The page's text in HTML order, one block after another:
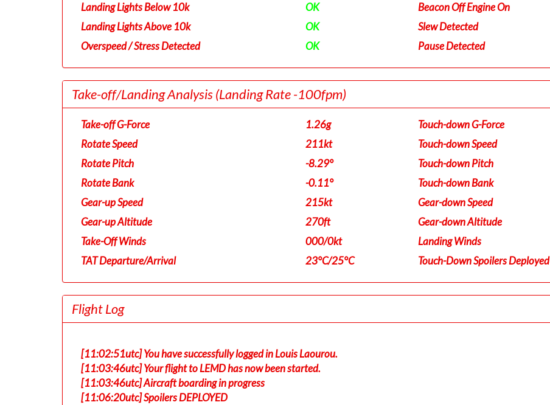
Landing Lights Below 10k
OK
Landing Lights Above 10k
OK
Overspeed / Stress Detected
OK
Beacon Off Engine On
Slew Detected
Pause Detected
Take-off/Landing Analysis(Landing Rate -100fpm)
Take-off G-Force
1.26g
Rotate Speed
211kt
Rotate Pitch
-8.29°
Rotate Bank
-0.11°
Gear-up Speed
215kt
Gear-up Altitude
270ft
Take-Off Winds
000/0kt
TAT Departure/Arrival
23°C/25°C
Touch-down G-Force
Touch-down Speed
Touch-down Pitch
Touch-down Bank
Gear-down Speed
Gear-down Altitude
Landing Winds
Touch-Down Spoilers Deployed
Flight Log
[11:02:51utc] You have successfully logged in Louis Laourou.
[11:03:46utc] Your flight to LEMD has now been started.
[11:03:46utc] Aircraft boarding in progress
[11:06:20utc] Spoilers DEPLOYED